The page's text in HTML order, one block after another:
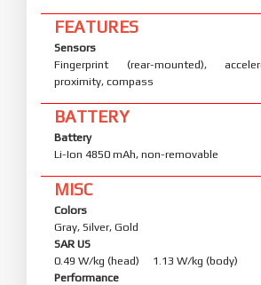
FEATURES
Sensors
Fingerprint (rear-mounted),
proximity, compass
BATTERY
Battery
Li-Ion 4850 mAh, non-removable
MISC
Colors
Gray, Silver, Gold
SAR US
0.49 W/kg (head) 1.13 W/kg (body)
Performance